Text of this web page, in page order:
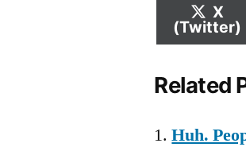
on
X
(Twitter)
Related
Huh.